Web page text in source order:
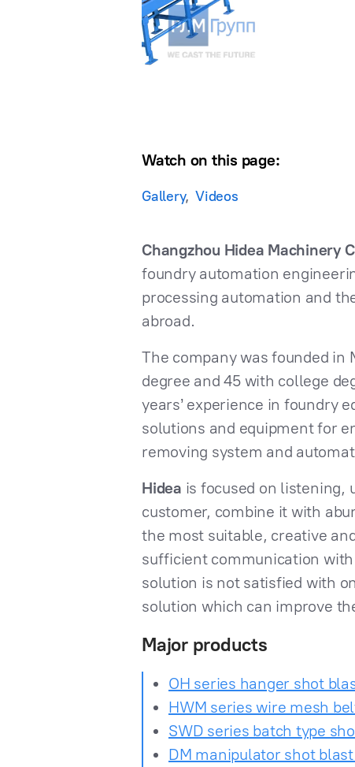
Watch on this page:
Gallery Videos
Changzhou Hidea Machinery
foundry automation
processing automation and
abroad.
The company was founded in
degree and 45 with college
years’ experience in foundry
solutions and equipment for
removing system and
Hidea is focused on listening,
customer, combine it with
the most suitable, creative
sufficient communication
solution is not satisfied with
solution which can improve
Major products
OH series hanger shot
HWM series wire mesh
SWD series batch type
DM manipulator shot